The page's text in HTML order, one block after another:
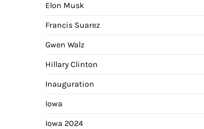
Elon Musk
Francis Suarez
Gwen Walz
Hillary Clinton
Inauguration
Iowa
Iowa 2024